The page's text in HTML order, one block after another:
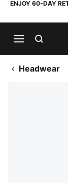
ENJOY 60-DAY
Headwear